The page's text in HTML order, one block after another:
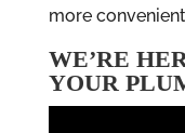
more
WE’RE
YOUR